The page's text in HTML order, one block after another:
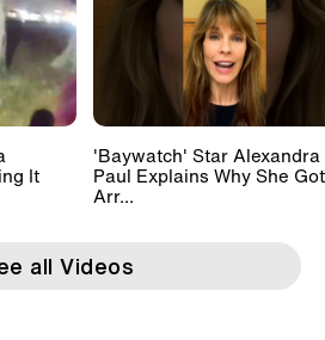
It
'Baywatch' Star Alexandra
Paul Explains Why She Got
Arr...
all Videos